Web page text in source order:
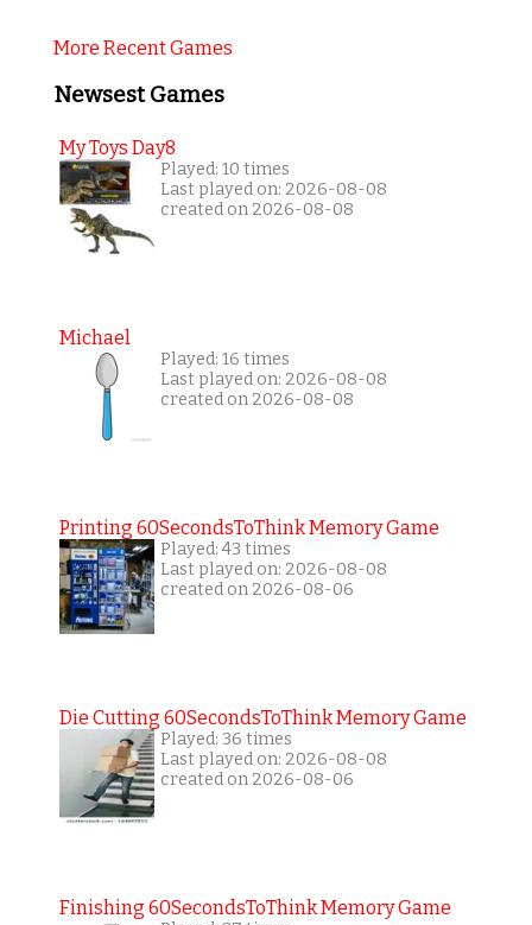
More Recent Games
Newsest Games
My Toys Day8
Played: 10 times
Last played on: 2026-08-08
created on 2026-08-08
Michael
Played: 16 times
Last played on: 2026-08-08
created on 2026-08-08
Printing 60SecondsToThink Memory Game
Played: 43 times
Last played on: 2026-08-08
created on 2026-08-06
Die Cutting 60SecondsToThink Memory Game
Played: 36 times
Last played on: 2026-08-08
created on 2026-08-06
Finishing 60SecondsToThink Memory Game